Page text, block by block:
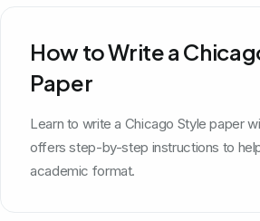
How to Write a
Paper
Learn to write a Chicago Style paper
offers step-by-step instructions to
academic format.